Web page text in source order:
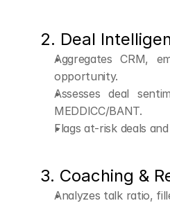
2. Deal
Aggregates CRM,
opportunity.
Assesses deal
MEDDICC/BANT.
Flags at-risk deals
3. Coaching &
Analyzes talk ratio,